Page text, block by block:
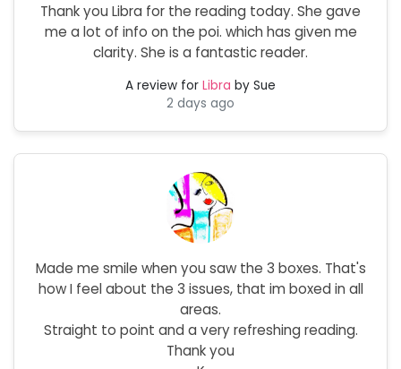
Thank you Libra for the reading today. She gave
me a lot of info on the poi. which has given me
clarity. She is a fantastic reader.
A review for Libra by Sue
2 days ago
Made me smile when you saw the 3 boxes. That's
how I feel about the 3 issues, that im boxed in all
areas.
Straight to point and a very refreshing reading.
Thank you